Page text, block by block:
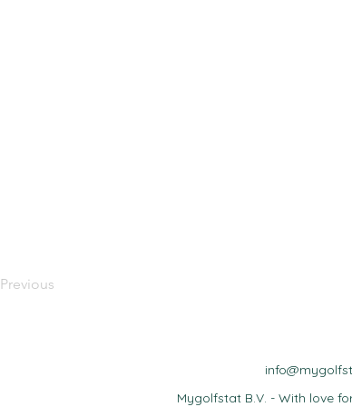
Previous
Mygolfstat B.V. - With love